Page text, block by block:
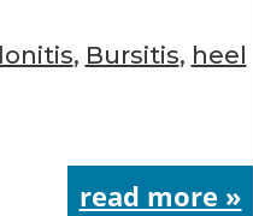
, Bursitis, heel
read more »